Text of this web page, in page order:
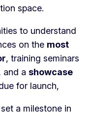
space.
to understand
on the most
, training seminars
and a showcase
for launch,
set a milestone in